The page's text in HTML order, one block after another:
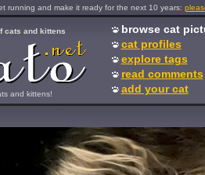
running and make it ready for the next 10 years:
and kittens!
cats and kittens
browse cat
cat profiles
explore tags
read comments
add your cat